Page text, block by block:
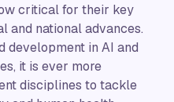
critical for their key
and national advances.
development in AI and
it is ever more
disciplines to tackle